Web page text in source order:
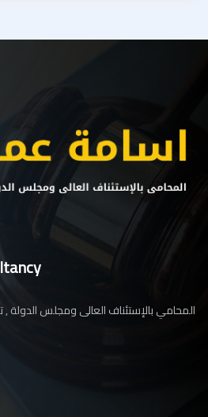
المحامي بالإستئناف العالى ومجلس الدولة